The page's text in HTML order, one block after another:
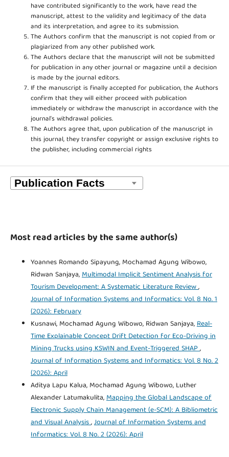
have contributed significantly to the work, have read the
manuscript, attest to the validity and legitimacy of the data
and its interpretation, and agree to its submission.
The Authors confirm that the manuscript is not copied from or
plagiarized from any other published work.
The Authors declare that the manuscript will not be submitted
for publication in any other journal or magazine until a decision
is made by the journal editors.
If the manuscript is finally accepted for publication, the Authors
confirm that they will either proceed with publication
immediately or withdraw the manuscript in accordance with the
journal’s withdrawal policies.
The Authors agree that, upon publication of the manuscript in
this journal, they transfer copyright or assign exclusive rights to
the publisher, including commercial rights
Most read articles by the same author(s)
Yoannes Romando Sipayung, Mochamad Agung Wibowo,
Ridwan Sanjaya,Multimodal Implicit Sentiment Analysis for
Tourism Development: A Systematic Literature Review,
Journal of Information Systems and Informatics: Vol. 8 No. 1
(2026): February
Kusnawi, Mochamad Agung Wibowo, Ridwan Sanjaya,Real-
Time Explainable Concept Drift Detection for Eco-Driving in
Mining Trucks using KSWIN and Event-Triggered SHAP,
Journal of Information Systems and Informatics: Vol. 8 No. 2
(2026): April
Aditya Lapu Kalua, Mochamad Agung Wibowo, Luther
Alexander Latumakulita,Mapping the Global Landscape of
Electronic Supply Chain Management (e-SCM): A Bibliometric
and Visual Analysis,Journal of Information Systems and
Informatics: Vol. 8 No. 2 (2026): April